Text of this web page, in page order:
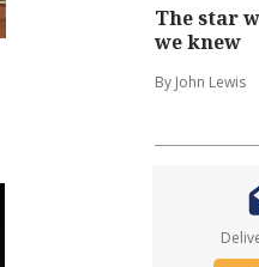
The star
we knew
By John Lewis